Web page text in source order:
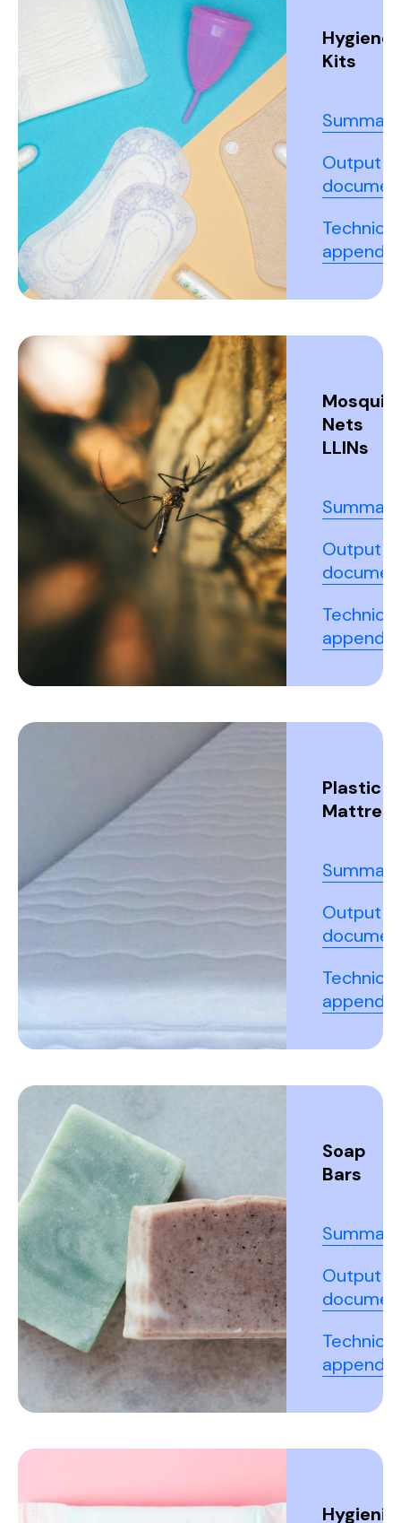
Hygiene
Kits
Summary
Output
Technical
appendix
Nets
LLINs
Summary
Output
Technical
appendix
Plastic
Mattress
Summary
Output
Technical
appendix
Soap
Bars
Summary
Output
Technical
appendix
Hygienic